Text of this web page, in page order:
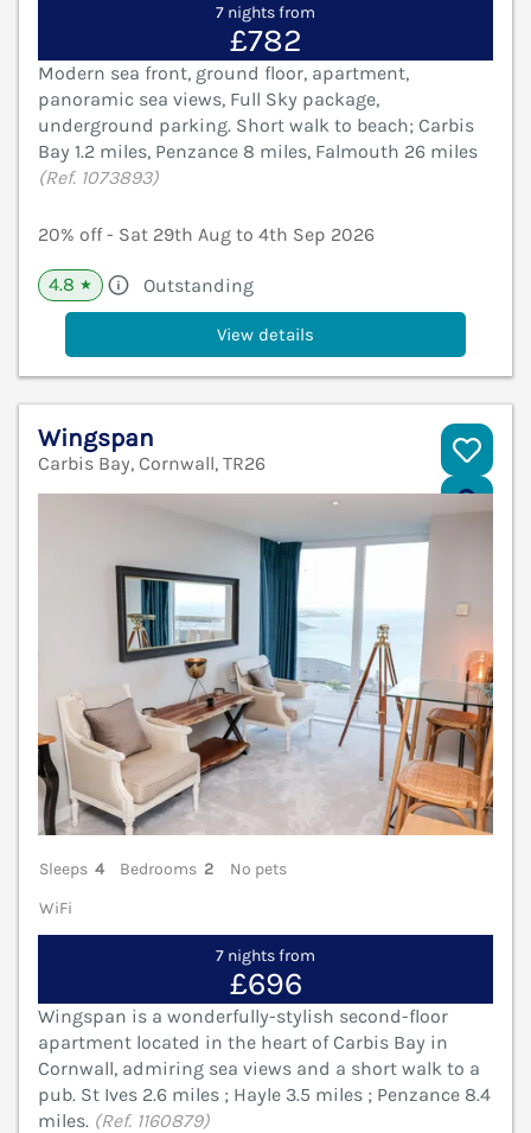
7 nights from
£782
Modern sea front, ground floor, apartment,
panoramic sea views, Full Sky package,
underground parking. Short walk to beach; Carbis
Bay 1.2 miles, Penzance 8 miles, Falmouth 26 miles
(Ref. 1073893)
20% off - Sat 29th Aug to 4th Sep 2026
4.8 ★ Outstanding
View details
Wingspan
Carbis Bay, Cornwall, TR26
Sleeps 4 Bedrooms 2
No pets
WiFi
7 nights from
£696
Wingspan is a wonderfully-stylish second-floor
apartment located in the heart of Carbis Bay in
Cornwall, admiring sea views and a short walk to a
pub. St Ives 2.6 miles ; Hayle 3.5 miles ; Penzance 8.4
miles. (Ref. 1160879)